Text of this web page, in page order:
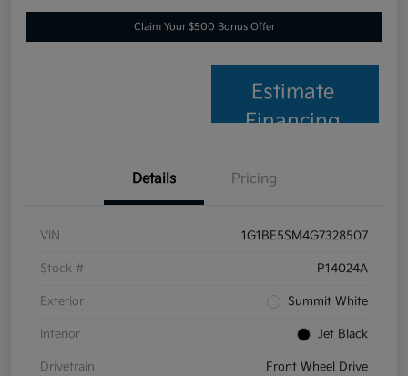
Claim Your $500 Bonus Offer
Estimate
Financing
Details Pricing
VIN 1G1BE5SM4G7328507
Stock # P14024A
Exterior Summit White
Interior Jet Black
Drivetrain Front Wheel Drive